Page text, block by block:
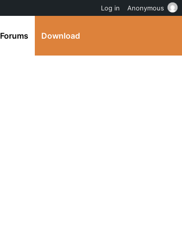
Forums Download
Log in Anonymous